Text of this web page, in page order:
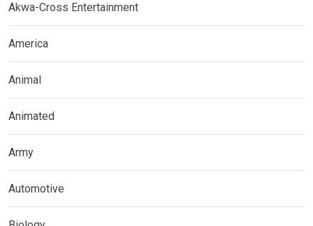
Akwa-Cross Entertainment
America
Animal
Animated
Army
Automotive